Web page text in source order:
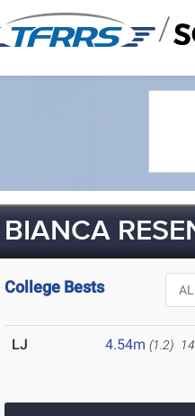
/
BIANCA
College Bests
LJ 4.54m (1.2)